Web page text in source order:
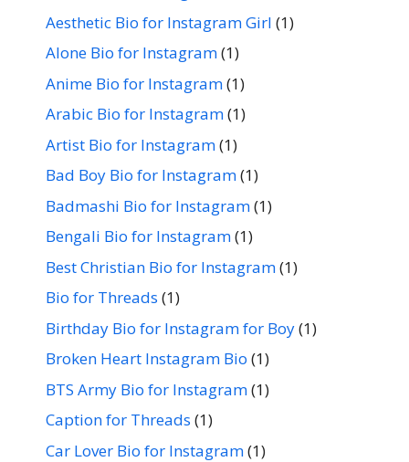
Aesthetic Bio for Instagram Girl (1)
Alone Bio for Instagram(1)
Anime Bio for Instagram(1)
Arabic Bio for Instagram(1)
Artist Bio for Instagram(1)
Bad Boy Bio for Instagram(1)
Badmashi Bio for Instagram(1)
Bengali Bio for Instagram(1)
Best Christian Bio for Instagram(1)
Bio for Threads (1)
Birthday Bio for Instagram for Boy(1)
Broken Heart Instagram Bio (1)
BTS Army Bio for Instagram(1)
Caption for Threads (1)
Car Lover Bio for Instagram(1)